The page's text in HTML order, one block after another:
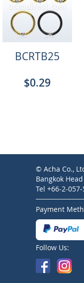
BCRTB25
$0.29
© Acha Co.,
Bangkok
Tel +66-2-
Payment
Follow Us: